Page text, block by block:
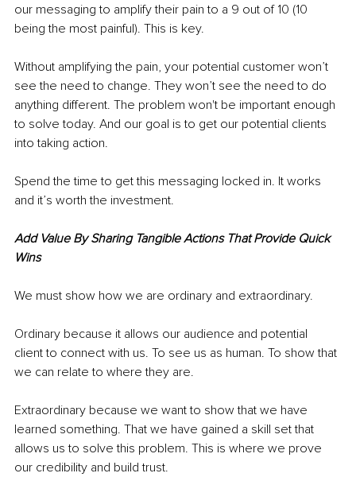
our messaging to amplify their pain to a 9 out of 10 (10
being the most painful). This is key.
Without amplifying the pain, your potential customer won’t
see the need to change. They won’t see the need to do
anything different. The problem won't be important enough
to solve today. And our goal is to get our potential clients
into taking action.
Spend the time to get this messaging locked in. It works
and it’s worth the investment.
Add Value By Sharing Tangible Actions That Provide Quick
Wins
We must show how we are ordinary and extraordinary.
Ordinary because it allows our audience and potential
client to connect with us. To see us as human. To show that
we can relate to where they are.
Extraordinary because we want to show that we have
learned something. That we have gained a skill set that
allows us to solve this problem. This is where we prove
our credibility and build trust.